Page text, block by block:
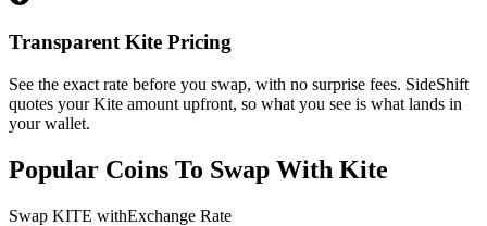
Transparent Kite Pricing
See the exact rate before you swap, with no surprise fees. SideShift
quotes your Kite amount upfront, so what you see is what lands in
your wallet.
Popular Coins To Swap With Kite
Swap KITE withExchange Rate